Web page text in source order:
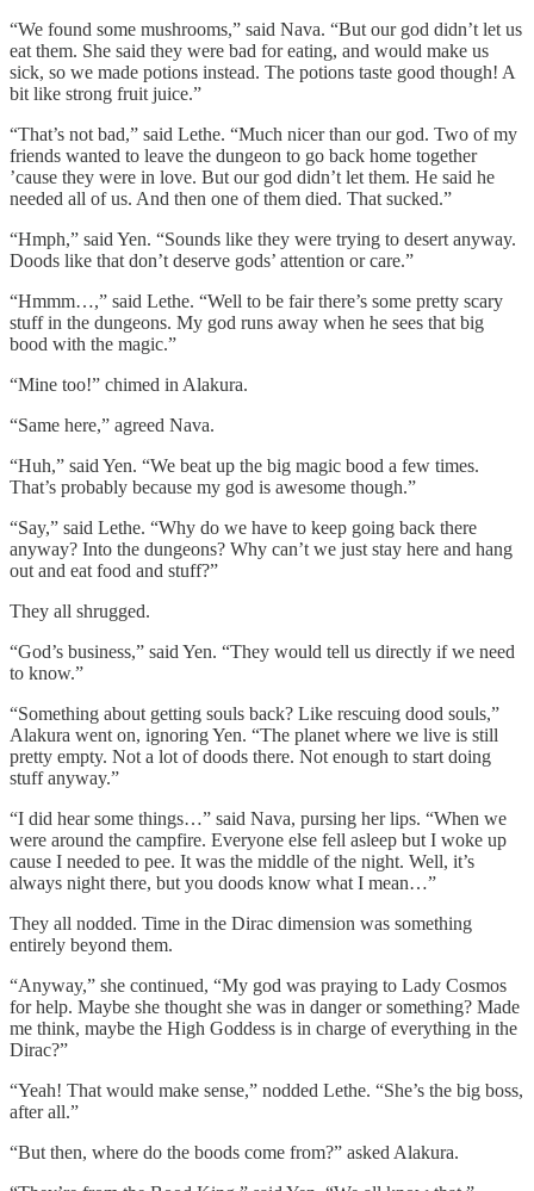
“We found some mushrooms,” said Nava. “But our god didn’t let us
eat them. She said they were bad for eating, and would make us
sick, so we made potions instead. The potions taste good though! A
bit like strong fruit juice.”
“That’s not bad,” said Lethe. “Much nicer than our god. Two of my
friends wanted to leave the dungeon to go back home together
’cause they were in love. But our god didn’t let them. He said he
needed all of us. And then one of them died. That sucked.”
“Hmph,” said Yen. “Sounds like they were trying to desert anyway.
Doods like that don’t deserve gods’ attention or care.”
“Hmmm…,” said Lethe. “Well to be fair there’s some pretty scary
stuff in the dungeons. My god runs away when he sees that big
bood with the magic.”
“Mine too!” chimed in Alakura.
“Same here,” agreed Nava.
“Huh,” said Yen. “We beat up the big magic bood a few times.
That’s probably because my god is awesome though.”
“Say,” said Lethe. “Why do we have to keep going back there
anyway? Into the dungeons? Why can’t we just stay here and hang
out and eat food and stuff?”
They all shrugged.
“God’s business,” said Yen. “They would tell us directly if we need
to know.”
“Something about getting souls back? Like rescuing dood souls,”
Alakura went on, ignoring Yen. “The planet where we live is still
pretty empty. Not a lot of doods there. Not enough to start doing
stuff anyway.”
“I did hear some things…” said Nava, pursing her lips. “When we
were around the campfire. Everyone else fell asleep but I woke up
cause I needed to pee. It was the middle of the night. Well, it’s
always night there, but you doods know what I mean…”
They all nodded. Time in the Dirac dimension was something
entirely beyond them.
“Anyway,” she continued, “My god was praying to Lady Cosmos
for help. Maybe she thought she was in danger or something? Made
me think, maybe the High Goddess is in charge of everything in the
Dirac?”
“Yeah! That would make sense,” nodded Lethe. “She’s the big boss,
after all.”
“But then, where do the boods come from?” asked Alakura.